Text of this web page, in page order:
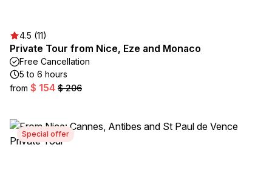
4.5 (11)
Private Tour from Nice, Eze and Monaco
Free Cancellation
5 to 6 hours
from $ 154 $ 206
Special offer